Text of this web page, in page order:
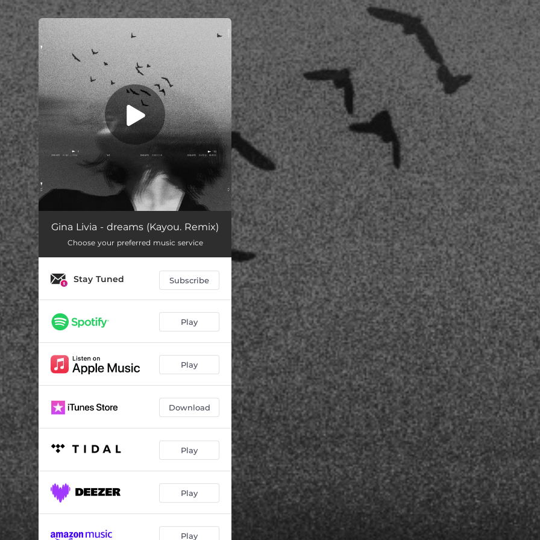
You're all set!
Gina Livia - dreams (Kayou. Remix)
Choose your preferred music service
Stay Tuned Subscribe
Play
Play
Download
Play
Play
Play